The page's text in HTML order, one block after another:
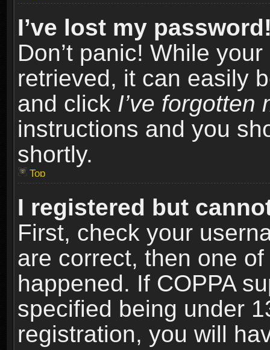
I’ve lost my
Don’t panic! While
retrieved, it can easily
and click I’ve forgotten
instructions and you
shortly.
Top
I registered but
First, check your
are correct, then one
happened. If COPPA
specified being under
registration, you will